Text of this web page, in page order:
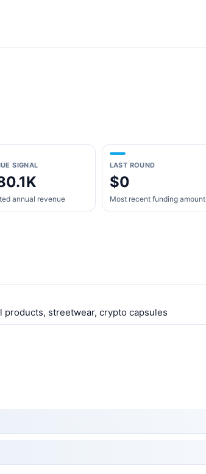
SIGNAL
annual revenue
LAST ROUND
$0
Most recent funding amount
streetwear, crypto capsules